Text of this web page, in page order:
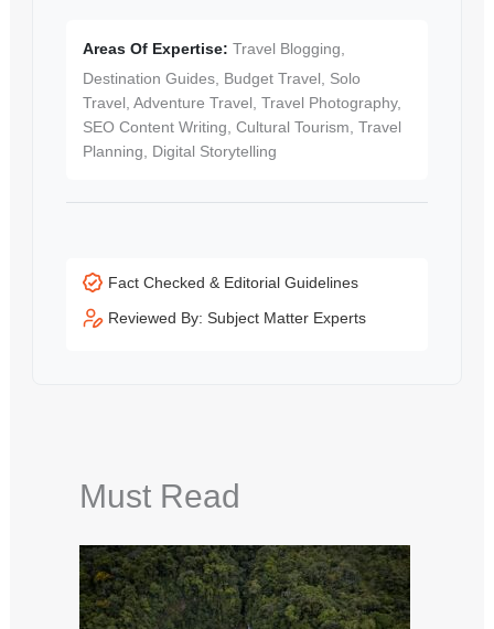
Areas Of Expertise: Travel Blogging,
Destination Guides, Budget Travel, Solo
Travel, Adventure Travel, Travel Photography,
SEO Content Writing, Cultural Tourism, Travel
Planning, Digital Storytelling
Fact Checked & Editorial Guidelines
Reviewed By: Subject Matter Experts
Must Read